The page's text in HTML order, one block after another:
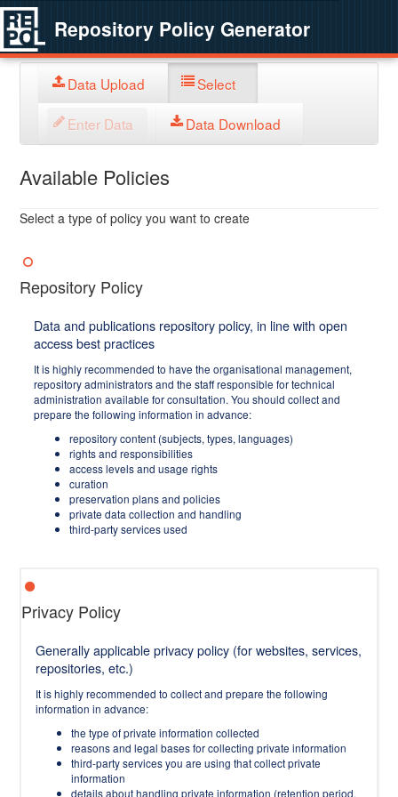
Repository Policy Generator
Data Upload Select
Enter Data Data Download
Available Policies
Select a type of policy you want to create
Repository Policy
Data and publications repository policy, in line with open
access best practices
It is highly recommended to have the organisational management,
repository administrators and the staff responsible for technical
administration available for consultation. You should collect and
prepare the following information in advance:
repository content (subjects, types, languages)
rights and responsibilities
access levels and usage rights
curation
preservation plans and policies
private data collection and handling
third-party services used
Privacy Policy
Generally applicable privacy policy (for websites, services,
repositories, etc.)
It is highly recommended to collect and prepare the following
information in advance:
the type of private information collected
reasons and legal bases for collecting private information
third-party services you are using that collect private
information
details about handling private information (retention period,